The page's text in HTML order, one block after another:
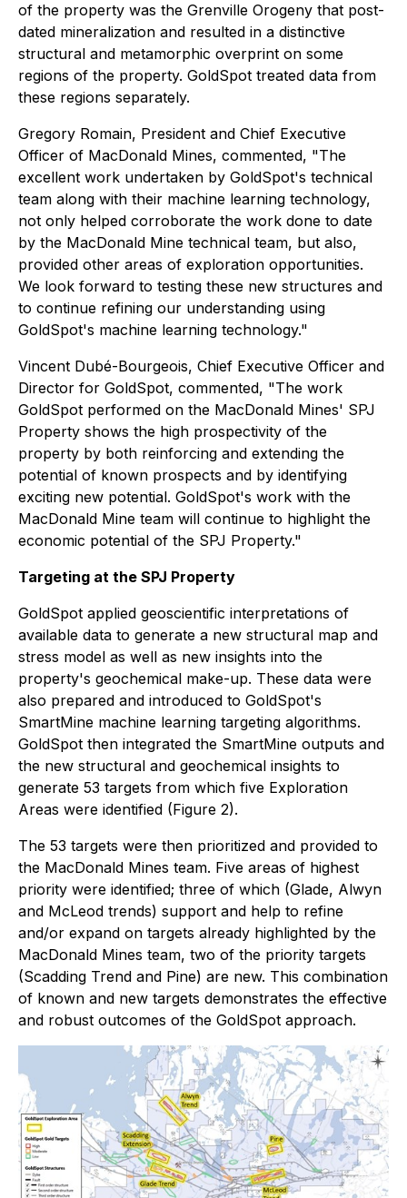
of the property was the Grenville Orogeny that post-
dated mineralization and resulted in a distinctive
structural and metamorphic overprint on some
regions of the property. GoldSpot treated data from
these regions separately.
Gregory Romain, President and Chief Executive
Officer of MacDonald Mines, commented, "The
excellent work undertaken by GoldSpot's technical
team along with their machine learning technology,
not only helped corroborate the work done to date
by the MacDonald Mine technical team, but also,
provided other areas of exploration opportunities.
We look forward to testing these new structures and
to continue refining our understanding using
GoldSpot's machine learning technology."
Vincent Dubé-Bourgeois, Chief Executive Officer and
Director for GoldSpot, commented, "The work
GoldSpot performed on the MacDonald Mines' SPJ
Property shows the high prospectivity of the
property by both reinforcing and extending the
potential of known prospects and by identifying
exciting new potential. GoldSpot's work with the
MacDonald Mine team will continue to highlight the
economic potential of the SPJ Property."
Targeting at the SPJ Property
GoldSpot applied geoscientific interpretations of
available data to generate a new structural map and
stress model as well as new insights into the
property's geochemical make-up. These data were
also prepared and introduced to GoldSpot's
SmartMine machine learning targeting algorithms.
GoldSpot then integrated the SmartMine outputs and
the new structural and geochemical insights to
generate 53 targets from which five Exploration
Areas were identified (Figure 2).
The 53 targets were then prioritized and provided to
the MacDonald Mines team. Five areas of highest
priority were identified; three of which (Glade, Alwyn
and McLeod trends) support and help to refine
and/or expand on targets already highlighted by the
MacDonald Mines team, two of the priority targets
(Scadding Trend and Pine) are new. This combination
of known and new targets demonstrates the effective
and robust outcomes of the GoldSpot approach.